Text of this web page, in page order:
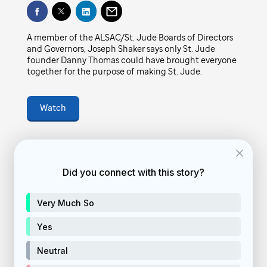
A member of the ALSAC/St. Jude Boards of Directors
and Governors, Joseph Shaker says only St. Jude
founder Danny Thomas could have brought everyone
together for the purpose of making St. Jude.
Watch
have brought everyone together for the
purpose of making St. Jude.
February 4, 2022• 4min
Video
Did you connect with this story?
Very Much So
Yes
Neutral